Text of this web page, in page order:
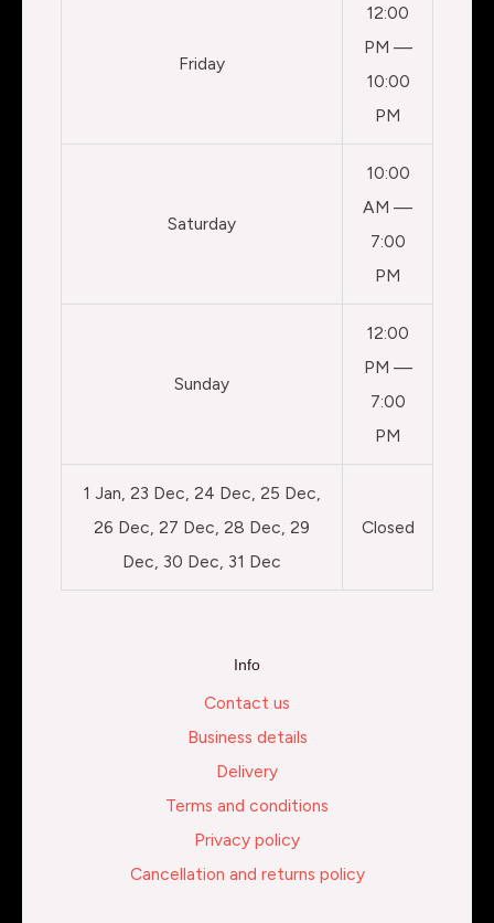
Friday
12:00
PM —
10:00
PM
Saturday
10:00
AM —
7:00
PM
Sunday
12:00
PM —
7:00
PM
1 Jan, 23 Dec, 24 Dec, 25 Dec,
26 Dec, 27 Dec, 28 Dec, 29
Dec, 30 Dec, 31 Dec
Closed
Info
Contact us
Business details
Delivery
Terms and conditions
Privacy policy
Cancellation and returns policy